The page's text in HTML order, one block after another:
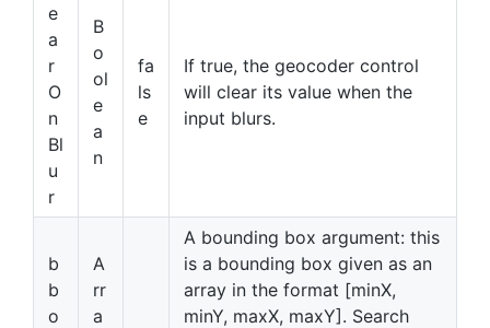
e
a
r
O
n
Bl
u
r
B
o
ol
e
a
n
fa
ls
e
If true, the geocoder control
will clear its value when the
input blurs.
b
b
o
A
rr
a
A bounding box argument: this
is a bounding box given as an
array in the format [minX,
minY, maxX, maxY]. Search